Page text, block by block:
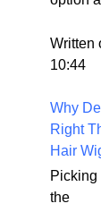
Written
10:44
Why
Right
Hair
Picking
the